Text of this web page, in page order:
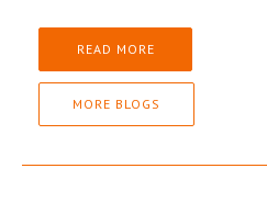
READ MORE
MORE BLOGS